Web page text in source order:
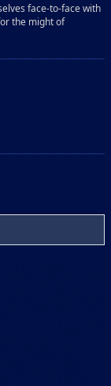
face-to-face with
the might of